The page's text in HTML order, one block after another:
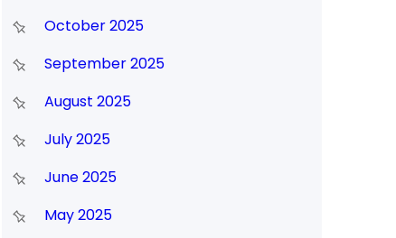
October 2025
September 2025
August 2025
July 2025
June 2025
May 2025